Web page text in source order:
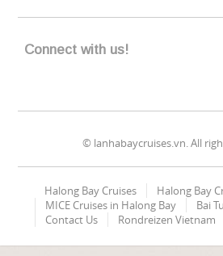
Connect with us!
© lanhabaycruises.vn. All
Halong Bay Cruises
Halong Bay
MICE Cruises in Halong Bay
Bai
Contact Us
Rondreizen Vietnam